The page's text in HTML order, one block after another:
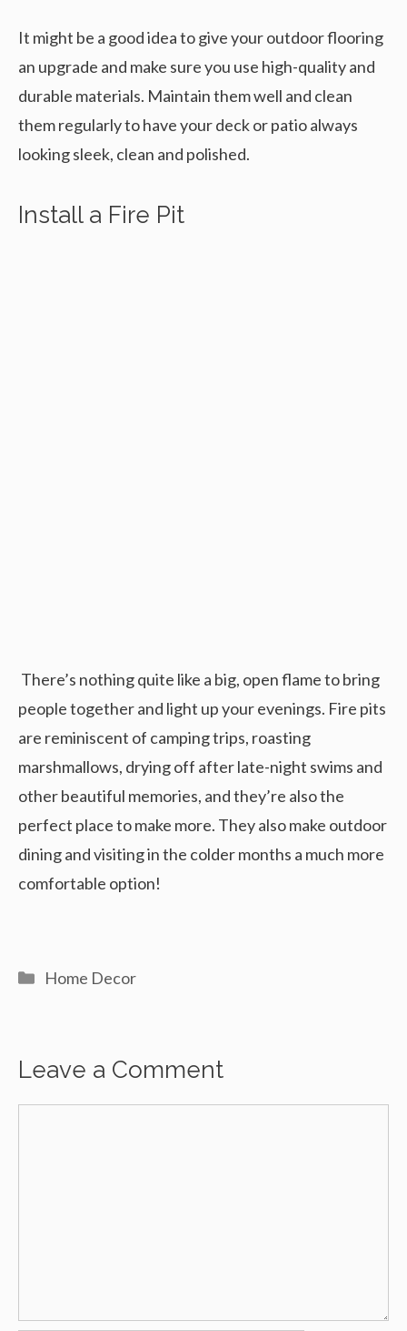
It might be a good idea to give your outdoor flooring
an upgrade and make sure you use high-quality and
durable materials. Maintain them well and clean
them regularly to have your deck or patio always
looking sleek, clean and polished.
Install a Fire Pit
There’s nothing quite like a big, open flame to bring
people together and light up your evenings. Fire pits
are reminiscent of camping trips, roasting
marshmallows, drying off after late-night swims and
other beautiful memories, and they’re also the
perfect place to make more. They also make outdoor
dining and visiting in the colder months a much more
comfortable option!
Categories
Home Decor
Leave a Comment